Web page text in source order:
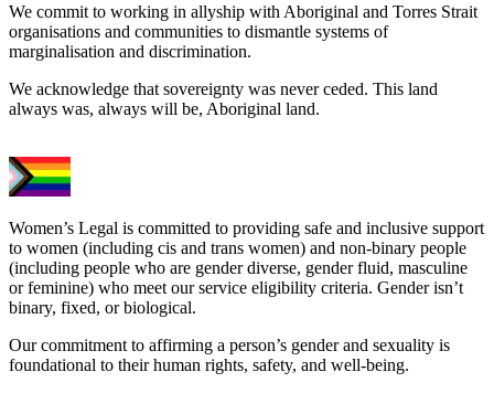
We commit to working in allyship with Aboriginal and Torres Strait
organisations and communities to dismantle systems of
marginalisation and discrimination.
We acknowledge that sovereignty was never ceded. This land
always was, always will be, Aboriginal land.
Women’s Legal is committed to providing safe and inclusive support
to women (including cis and trans women) and non-binary people
(including people who are gender diverse, gender fluid, masculine
or feminine) who meet our service eligibility criteria. Gender isn’t
binary, fixed, or biological.
Our commitment to affirming a person’s gender and sexuality is
foundational to their human rights, safety, and well-being.